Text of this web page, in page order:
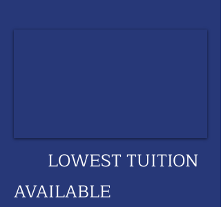
LOWEST TUITION
AVAILABLE